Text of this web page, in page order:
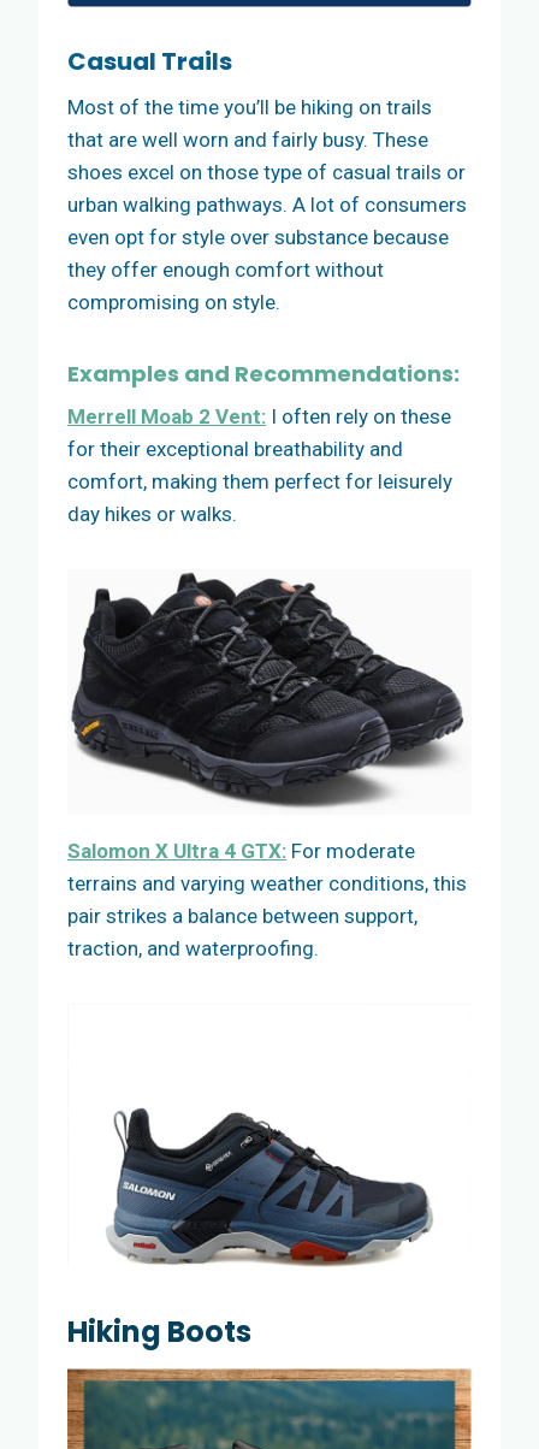
Casual Trails
Most of the time you’ll be hiking on trails
that are well worn and fairly busy. These
shoes excel on those type of casual trails or
urban walking pathways. A lot of consumers
even opt for style over substance because
they offer enough comfort without
compromising on style.
Examples and Recommendations:
Merrell Moab 2 Vent: I often rely on these
for their exceptional breathability and
comfort, making them perfect for leisurely
day hikes or walks.
Salomon X Ultra 4 GTX: For moderate
terrains and varying weather conditions, this
pair strikes a balance between support,
traction, and waterproofing.
Hiking Boots